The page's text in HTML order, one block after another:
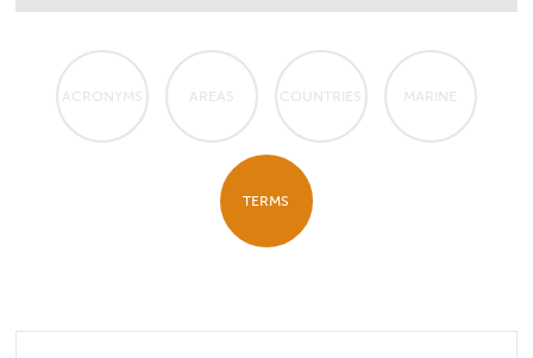
ACRONYMS AREAS COUNTRIES MARINE
TERMS